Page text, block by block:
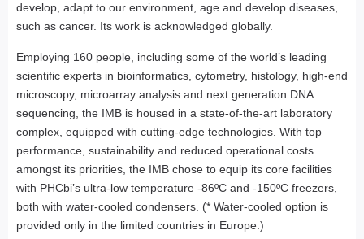
develop, adapt to our environment, age and develop diseases,
such as cancer. Its work is acknowledged globally.
Employing 160 people, including some of the world’s leading
scientific experts in bioinformatics, cytometry, histology, high-end
microscopy, microarray analysis and next generation DNA
sequencing, the IMB is housed in a state-of-the-art laboratory
complex, equipped with cutting-edge technologies. With top
performance, sustainability and reduced operational costs
amongst its priorities, the IMB chose to equip its core facilities
with PHCbi’s ultra-low temperature -86ºC and -150ºC freezers,
both with water-cooled condensers. (* Water-cooled option is
provided only in the limited countries in Europe.)